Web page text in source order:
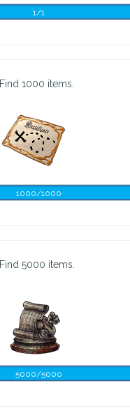
1/1
Find 1000 items.
1000/1000
Find 5000 items.
5000/5000